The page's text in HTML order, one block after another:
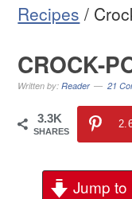
Recipes /
CROCK-
Written by:Reader 21
3.3K
SHARES
Jump to